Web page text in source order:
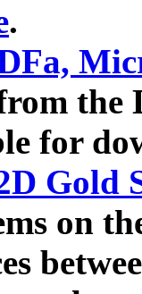
.
the
for
Gold
on